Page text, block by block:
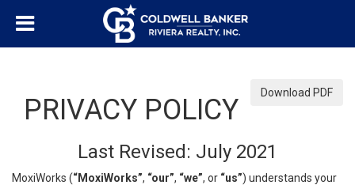
Download PDF
PRIVACY POLICY
Last Revised: July 2021
MoxiWorks (“MoxiWorks”, “our”, “we”, or “us”) understands your